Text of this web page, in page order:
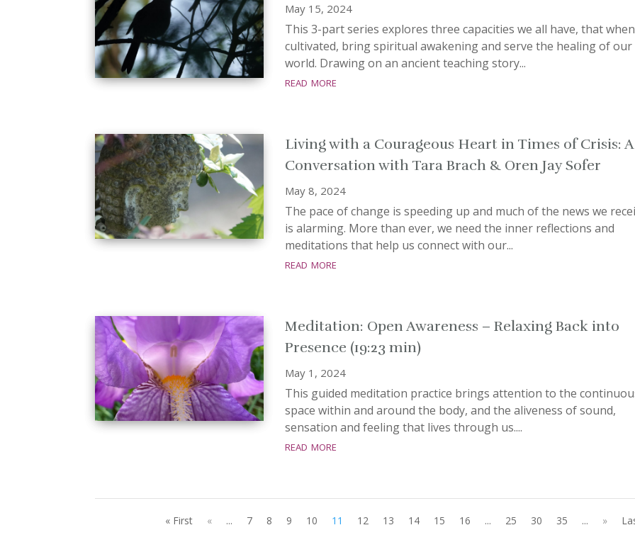
May 15, 2024
This 3-part series explores three capacities we all have, that when
cultivated, bring spiritual awakening and serve the healing of our
world. Drawing on an ancient teaching story...
read more
Living with a Courageous Heart in Times of Crisis: A
Conversation with Tara Brach & Oren Jay Sofer
May 8, 2024
The pace of change is speeding up and much of the news we
is alarming. More than ever, we need the inner reflections and
meditations that help us connect with our...
read more
Meditation: Open Awareness – Relaxing Back into
Presence (19:23 min)
May 1, 2024
This guided meditation practice brings attention to the
space within and around the body, and the aliveness of sound,
sensation and feeling that lives through us....
read more
« First « ... 7 8 9 10 11 12 13 14 15 16 ... 25 30 35 ... »